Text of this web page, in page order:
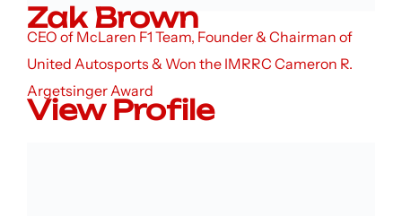
Zak Brown
CEO of McLaren F1 Team, Founder & Chairman of
United Autosports & Won the IMRRC Cameron R.
Argetsinger Award
View Profile